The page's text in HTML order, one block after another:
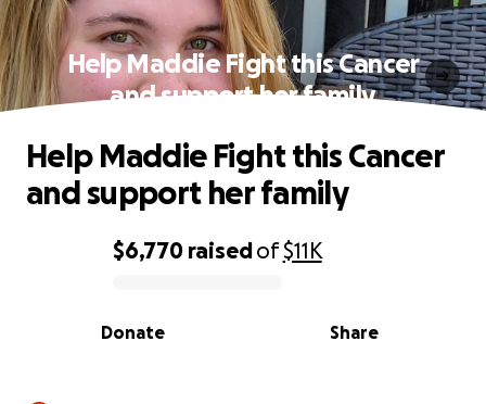
Help Maddie Fight this Cancer
and support her family
0% complete
$6,770 raisedof$11K
Share
Donate
Help Maddie Fight this Cancer
and support her family